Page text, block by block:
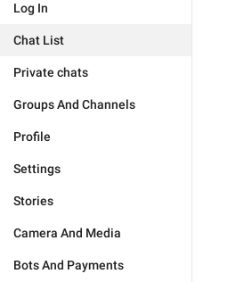
Log In
Chat List
Private chats
Groups And Channels
Profile
Settings
Stories
Camera And Media
Bots And Payments